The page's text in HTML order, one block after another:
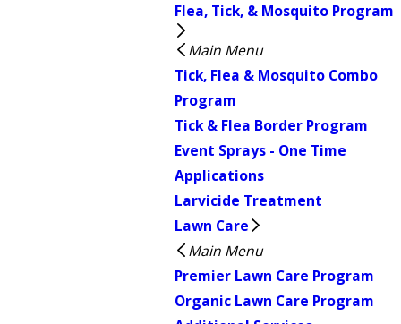
Flea, Tick, & Mosquito Program
Main Menu
Tick, Flea & Mosquito Combo
Program
Tick & Flea Border Program
Event Sprays - One Time
Applications
Larvicide Treatment
Lawn Care
Main Menu
Premier Lawn Care Program
Organic Lawn Care Program